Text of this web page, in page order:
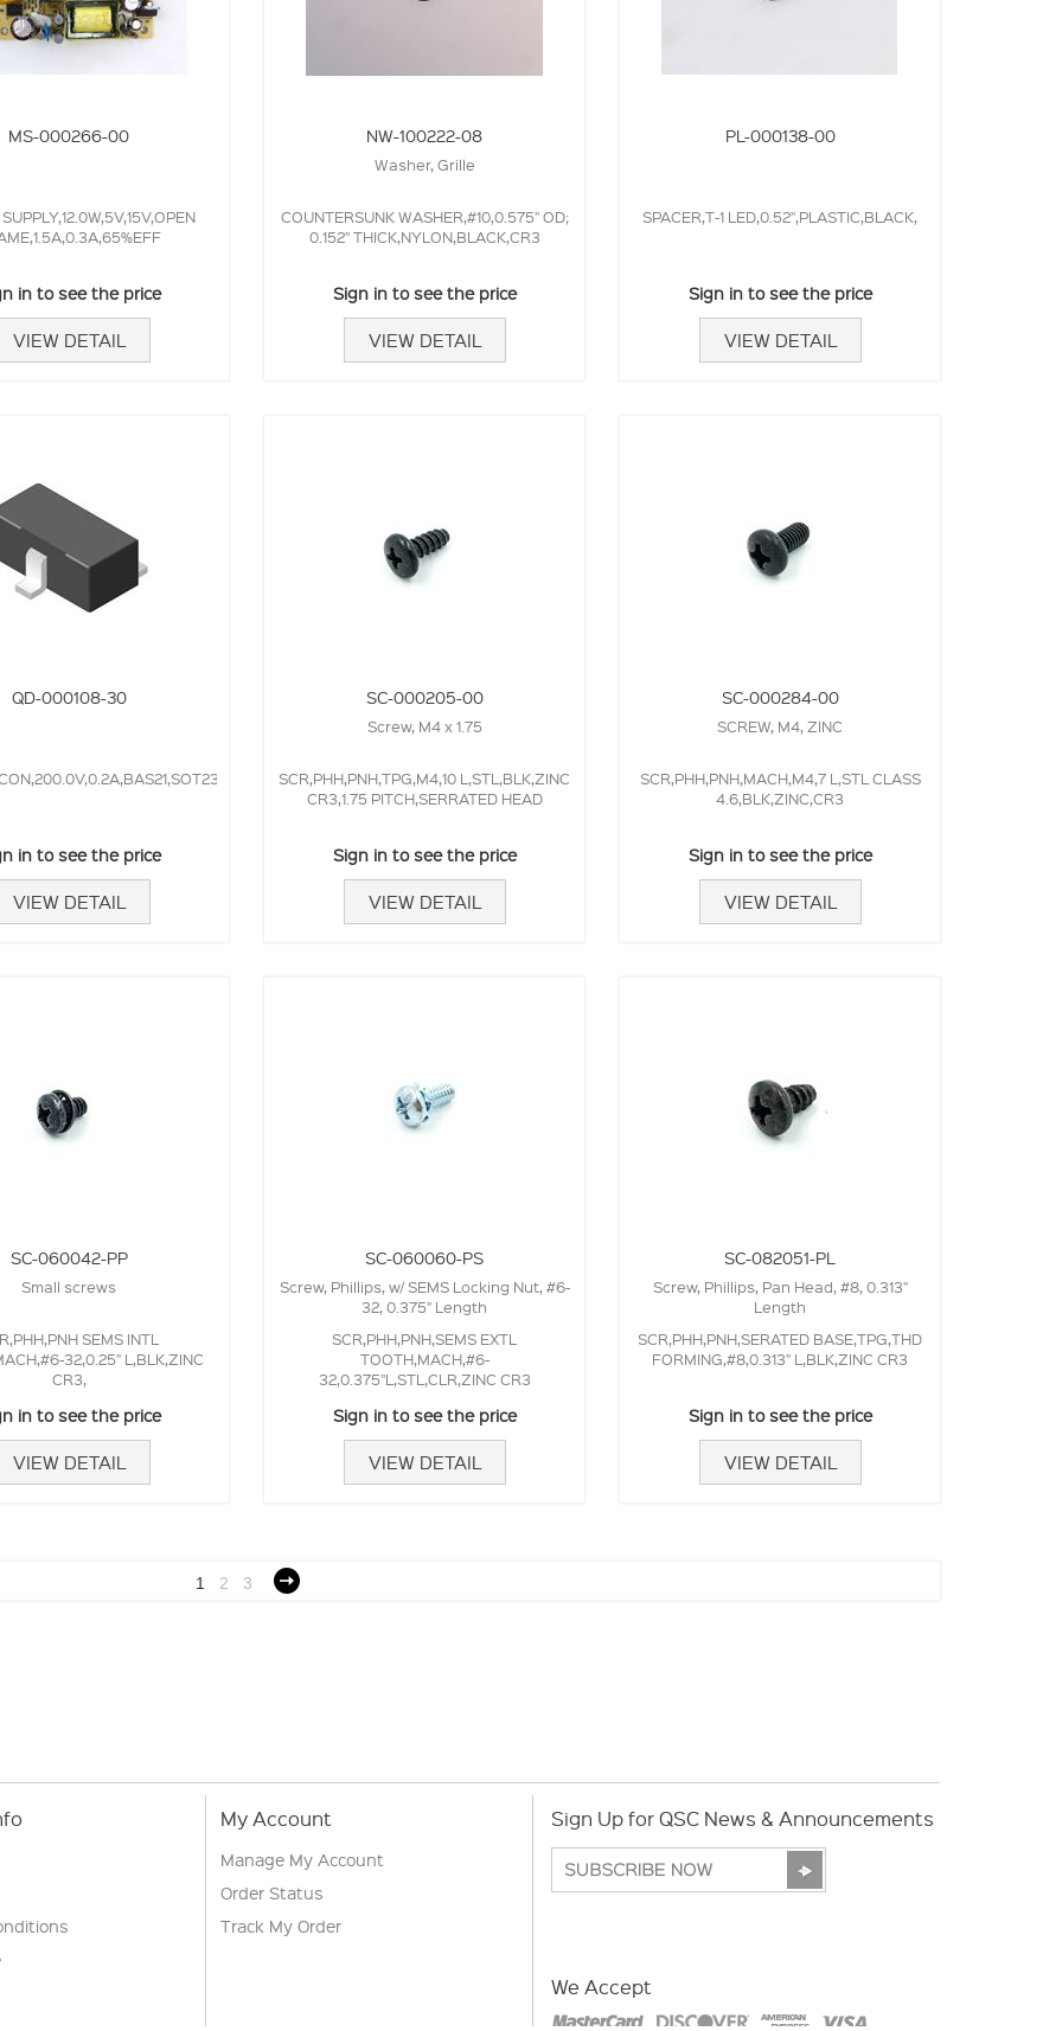
MS-000266-00
in to see the price
VIEW DETAIL
NW-100222-08
Washer, Grille
COUNTERSUNK WASHER,#10,0.575" OD;
0.152" THICK,NYLON,BLACK,CR3
Sign in to see the price
VIEW DETAIL
PL-000138-00
SPACER,T-1 LED,0.52",PLASTIC,BLACK,
Sign in to see the price
VIEW DETAIL
QD-000108-30
in to see the price
VIEW DETAIL
SC-000205-00
Screw, M4 x 1.75
SCR,PHH,PNH,TPG,M4,10 L,STL,BLK,ZINC
CR3,1.75 PITCH,SERRATED HEAD
Sign in to see the price
VIEW DETAIL
SC-000284-00
SCREW, M4, ZINC
SCR,PHH,PNH,MACH,M4,7 L,STL CLASS
4.6,BLK,ZINC,CR3
Sign in to see the price
VIEW DETAIL
SC-060042-PP
Small screws
SEMS INTL
32,0.25" L,BLK,ZINC
CR3,
in to see the price
VIEW DETAIL
SC-060060-PS
Screw, Phillips, w/ SEMS Locking Nut, #6-
32, 0.375" Length
SCR,PHH,PNH,SEMS EXTL
TOOTH,MACH,#6-
32,0.375"L,STL,CLR,ZINC CR3
Sign in to see the price
VIEW DETAIL
SC-082051-PL
Screw, Phillips, Pan Head, #8, 0.313"
Length
SCR,PHH,PNH,SERATED BASE,TPG,THD
FORMING,#8,0.313" L,BLK,ZINC CR3
Sign in to see the price
VIEW DETAIL
1 2 3
My Account
Manage My Account
Order Status
Track My Order
Sign Up for QSC News & Announcements
We Accept